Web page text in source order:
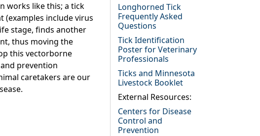
works like this; a tick
(examples include virus
stage, finds another
thus moving the
this vectorborne
prevention
caretakers are our
Longhorned Tick
Frequently Asked
Questions
Tick Identification
Poster for Veterinary
Professionals
Ticks and Minnesota
Livestock Booklet
External Resources:
Centers for Disease
Control and
Prevention